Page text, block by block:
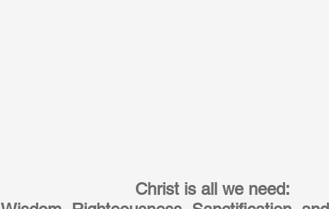
Christ is all we need: